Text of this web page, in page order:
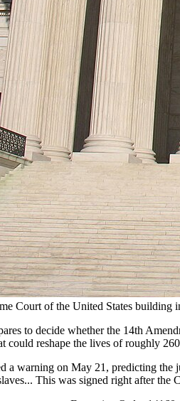
Court of the United States
to decide whether the 14th
could reshape the lives of roughly
a warning on May 21, predicting
This was signed right after the